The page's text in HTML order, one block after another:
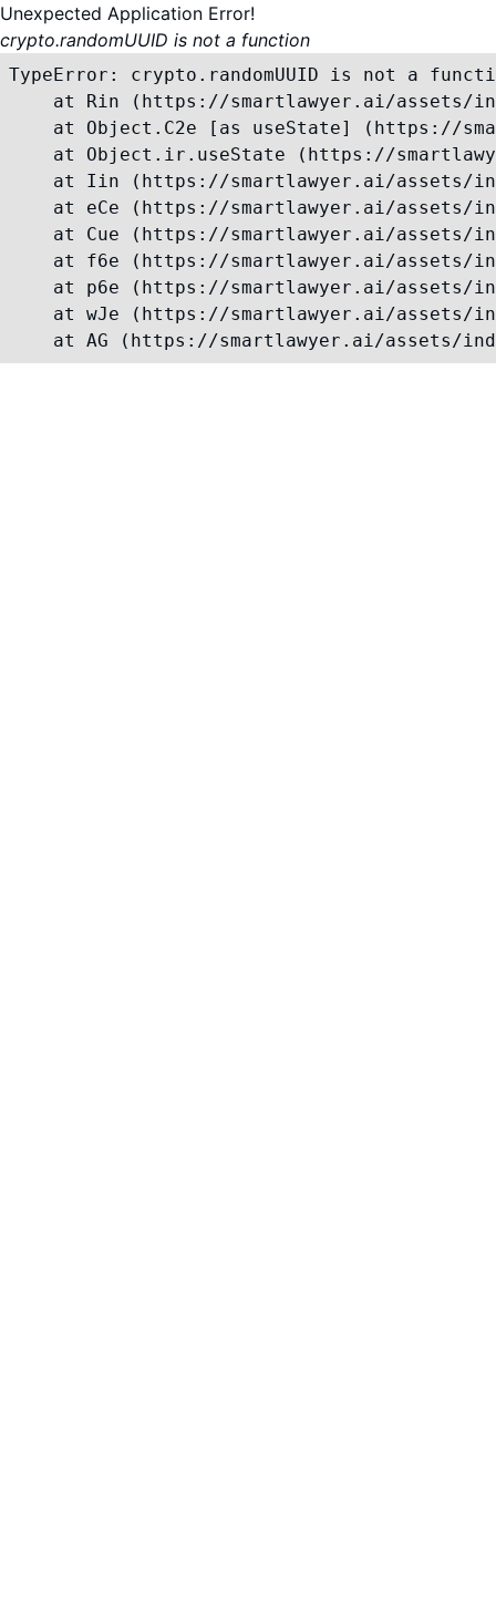
Unexpected Application Error!
crypto.randomUUID is not a function
TypeError: crypto.randomUUID is not a
at Rin (https://smartlawyer.ai/assets/
at Object.C2e [as useState] (https://
at Object.ir.useState (https://
at Iin (https://smartlawyer.ai/assets/
at eCe (https://smartlawyer.ai/assets/
at Cue (https://smartlawyer.ai/assets/
at f6e (https://smartlawyer.ai/assets/
at p6e (https://smartlawyer.ai/assets/
at wJe (https://smartlawyer.ai/assets/
at AG (https://smartlawyer.ai/assets/